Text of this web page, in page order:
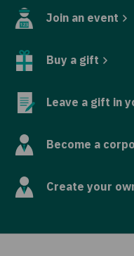
Join an event
Buy a gift
Leave a gift in
Become a
Create your